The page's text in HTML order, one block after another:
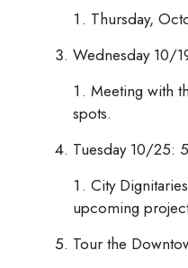
Thursday,
Wednesday 10/
Meeting with
spots.
Tuesday 10/25:
City
upcoming
Tour the